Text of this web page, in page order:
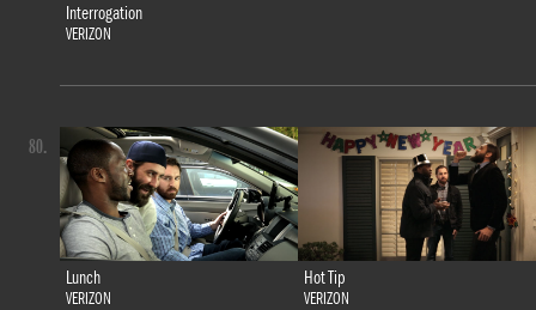
Interrogation
VERIZON
Lunch
VERIZON
Hot Tip
VERIZON
80.